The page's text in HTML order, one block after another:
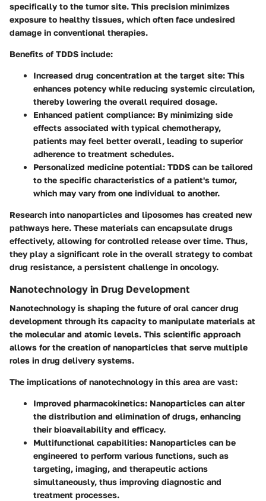
specifically to the tumor site. This precision minimizes
exposure to healthy tissues, which often face undesired
damage in conventional therapies.
Benefits of TDDS include:
Increased drug concentration at the target site: This
enhances potency while reducing systemic circulation,
thereby lowering the overall required dosage.
Enhanced patient compliance: By minimizing side
effects associated with typical chemotherapy,
patients may feel better overall, leading to superior
adherence to treatment schedules.
Personalized medicine potential: TDDS can be tailored
to the specific characteristics of a patient's tumor,
which may vary from one individual to another.
Research into nanoparticles and liposomes has created new
pathways here. These materials can encapsulate drugs
effectively, allowing for controlled release over time. Thus,
they play a significant role in the overall strategy to combat
drug resistance, a persistent challenge in oncology.
Nanotechnology in Drug Development
Nanotechnology is shaping the future of oral cancer drug
development through its capacity to manipulate materials at
the molecular and atomic levels. This scientific approach
allows for the creation of nanoparticles that serve multiple
roles in drug delivery systems.
The implications of nanotechnology in this area are vast:
Improved pharmacokinetics: Nanoparticles can alter
the distribution and elimination of drugs, enhancing
their bioavailability and efficacy.
Multifunctional capabilities: Nanoparticles can be
engineered to perform various functions, such as
targeting, imaging, and therapeutic actions
simultaneously, thus improving diagnostic and
treatment processes.